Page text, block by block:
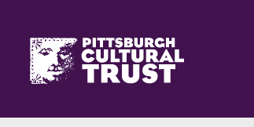
content
Trust
Go
to
home
Click
here
to
back